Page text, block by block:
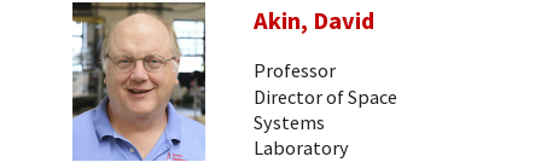
Akin, David
Professor
Director of Space
Systems
Laboratory